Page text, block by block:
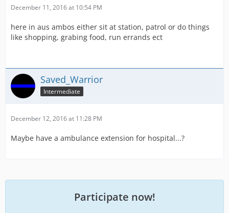
December 11, 2016 at 10:54 PM
here in aus ambos either sit at station, patrol or do things
like shopping, grabing food, run errands ect
Saved_Warrior
Intermediate
December 12, 2016 at 11:28 PM
Maybe have a ambulance extension for hospital...?
Participate now!